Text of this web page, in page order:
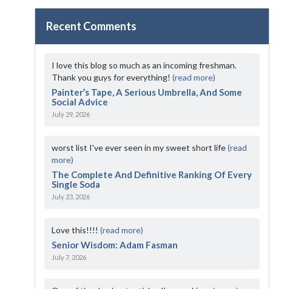
Recent Comments
I love this blog so much as an incoming freshman.
Thank you guys for everything!(read more)
Painter’s Tape, A Serious Umbrella, And Some
Social Advice
July 29, 2026
worst list I've ever seen in my sweet short life(read
more)
The Complete And Definitive Ranking Of Every
Single Soda
July 23, 2026
Love this!!!!(read more)
Senior Wisdom: Adam Fasman
July 7, 2026